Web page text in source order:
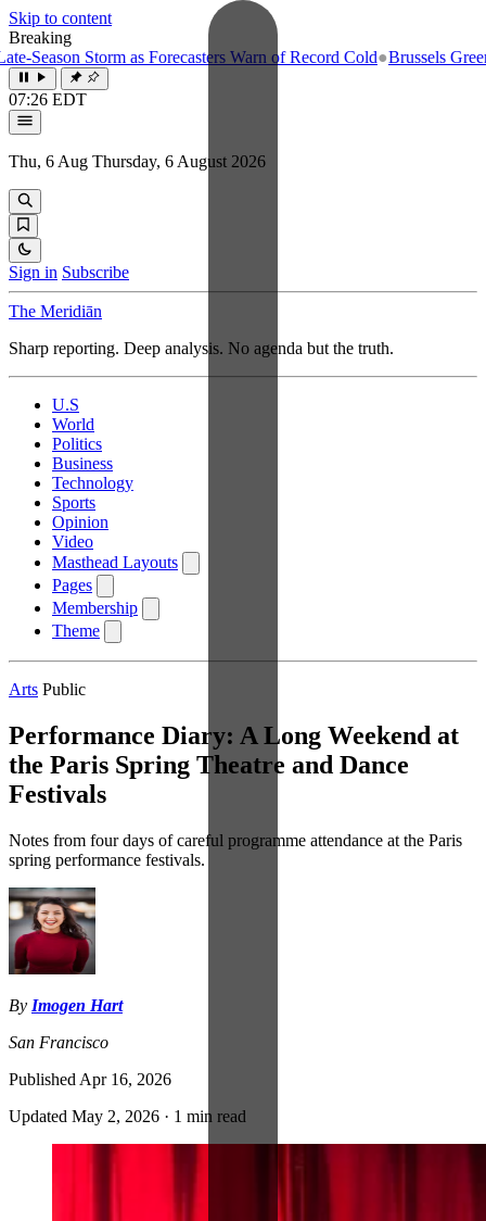
Skip to content
Breaking
Storm as Forecasters Warn of Record Cold●Brussels
07:26 EDT
Thu, 6 Aug Thursday, 6 August 2026
Sign in Subscribe
The Meridiān
Sharp reporting. Deep analysis. No agenda but the truth.
U.S
World
Politics
Business
Technology
Sports
Opinion
Video
Masthead Layouts
Pages
Membership
Theme
Arts Public
Performance Diary: A Long Weekend at
the Paris Spring Theatre and Dance
Festivals
Notes from four days of careful programme attendance at the Paris
spring performance festivals.
By Imogen Hart
San Francisco
Published Apr 16, 2026
Updated May 2, 2026 · 1 min read